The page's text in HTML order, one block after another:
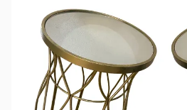
All Rentals
Collections
Party Props & Themes
Pink Collection
Let's Get Pink BUNDLE
Christmas
Disco
Paris